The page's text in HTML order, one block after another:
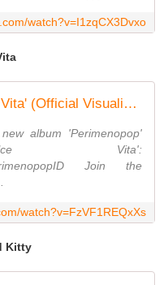
watch?v=I1zqCX3Dvxo
Sophie Ellis-Bextor - 'Dolce Vita' (Official Visualiser)
album 'Perimenopop'
Vita':
Join the
watch?v=FzVF1REQxXs
Kitty